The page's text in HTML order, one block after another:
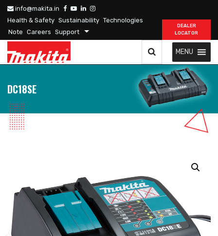
info@makita.in
Health & Safety Sustainability Technologies
Note Careers Support
DEALER
LOCATOR
MENU
DC18SE